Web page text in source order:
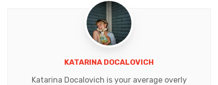
KATARINA DOCALOVICH
Katarina Docalovich is your average overly